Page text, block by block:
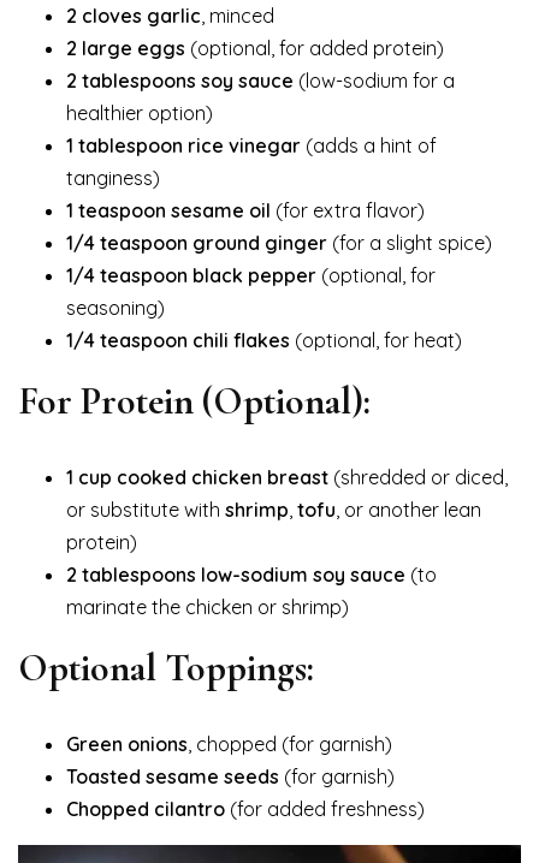
2 cloves garlic, minced
2 large eggs (optional, for added protein)
2 tablespoons soy sauce (low-sodium for a
healthier option)
1 tablespoon rice vinegar (adds a hint of
tanginess)
1 teaspoon sesame oil (for extra flavor)
1/4 teaspoon ground ginger (for a slight spice)
1/4 teaspoon black pepper (optional, for
seasoning)
1/4 teaspoon chili flakes (optional, for heat)
For Protein (Optional):
1 cup cooked chicken breast (shredded or diced,
or substitute with shrimp, tofu, or another lean
protein)
2 tablespoons low-sodium soy sauce (to
marinate the chicken or shrimp)
Optional Toppings:
Green onions, chopped (for garnish)
Toasted sesame seeds (for garnish)
Chopped cilantro (for added freshness)